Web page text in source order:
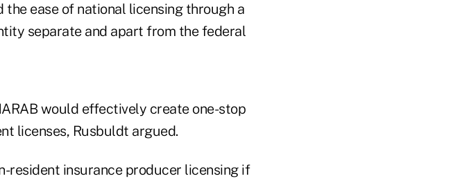
ease of national licensing through a
separate and apart from the federal
would effectively create one-stop
licenses, Rusbuldt argued.
insurance producer licensing if